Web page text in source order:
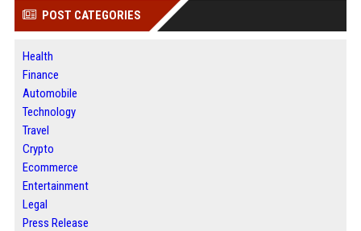
POST CATEGORIES
Health
Finance
Automobile
Technology
Travel
Crypto
Ecommerce
Entertainment
Legal
Press Release